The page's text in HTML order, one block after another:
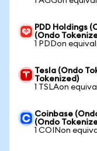
PDD Holdings
(Ondo
1 PDDon
Tesla (Ondo
Tokenized)
1 TSLAon
Coinbase
(Ondo
1 COINon